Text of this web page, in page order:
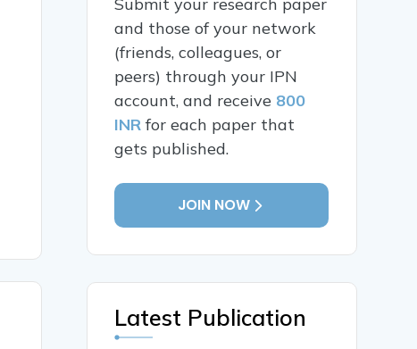
Submit your research paper
and those of your network
(friends, colleagues, or
peers) through your IPN
account, and receive 800
INR for each paper that
gets published.
JOIN NOW
Latest Publication